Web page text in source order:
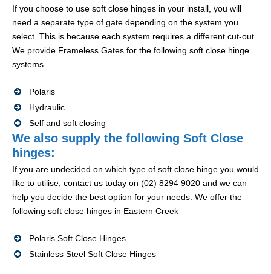
If you choose to use soft close hinges in your install, you will
need a separate type of gate depending on the system you
select. This is because each system requires a different cut-out.
We provide Frameless Gates for the following soft close hinge
systems.
Polaris
Hydraulic
Self and soft closing
We also supply the following Soft Close
hinges:
If you are undecided on which type of soft close hinge you would
like to utilise, contact us today on (02) 8294 9020 and we can
help you decide the best option for your needs. We offer the
following soft close hinges in Eastern Creek
Polaris Soft Close Hinges
Stainless Steel Soft Close Hinges